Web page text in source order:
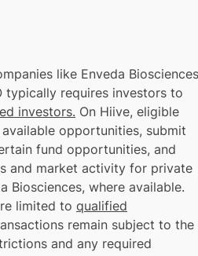
like Enveda Biosciences
typically requires investors to
investors. On Hiive, eligible
opportunities, submit
fund opportunities, and
and market activity for private
Biosciences, where available.
limited to qualified
remain subject to the
and any required